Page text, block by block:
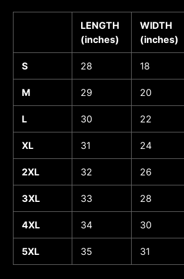
LENGTH
(inches)
WIDTH
(inches)
S 28 18
M 29 20
L 30 22
XL 31 24
2XL 32 26
3XL 33 28
4XL 34 30
5XL 35 31